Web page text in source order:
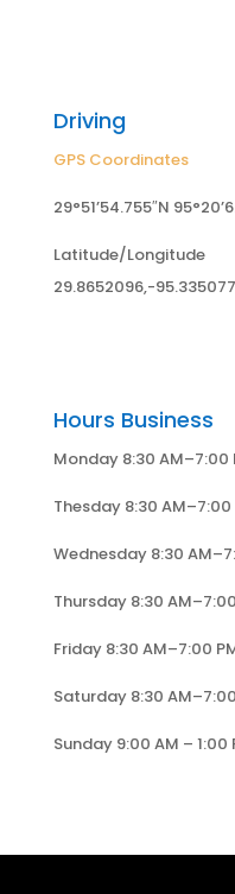
Driving
GPS Coordinates
29°51’54.755″N
Latitude/Longitude
29.8652096,-
Hours Business
Monday 8:30 AM–7:00
Thesday 8:30 AM–7:00
Wednesday 8:30
Thursday 8:30
Friday 8:30 AM–7:00
Saturday 8:30
Sunday 9:00 AM – 1:00